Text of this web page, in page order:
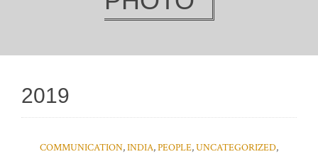
2019
COMMUNICATION,INDIA,PEOPLE,UNCATEGORIZED,